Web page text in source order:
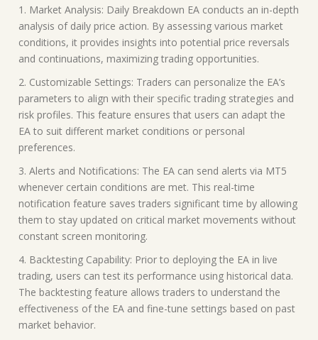
1. Market Analysis: Daily Breakdown EA conducts an in-depth
analysis of daily price action. By assessing various market
conditions, it provides insights into potential price reversals
and continuations, maximizing trading opportunities.
2. Customizable Settings: Traders can personalize the EA’s
parameters to align with their specific trading strategies and
risk profiles. This feature ensures that users can adapt the
EA to suit different market conditions or personal
preferences.
3. Alerts and Notifications: The EA can send alerts via MT5
whenever certain conditions are met. This real-time
notification feature saves traders significant time by allowing
them to stay updated on critical market movements without
constant screen monitoring.
4. Backtesting Capability: Prior to deploying the EA in live
trading, users can test its performance using historical data.
The backtesting feature allows traders to understand the
effectiveness of the EA and fine-tune settings based on past
market behavior.